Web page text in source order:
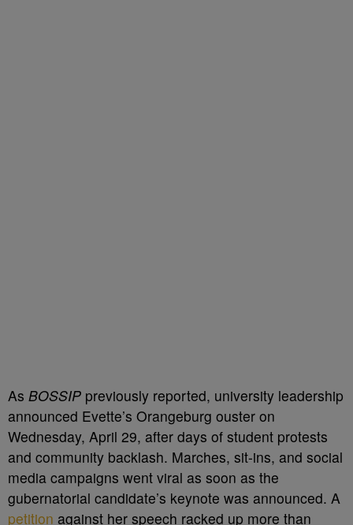
As BOSSIP previously reported, university leadership
announced Evette’s Orangeburg ouster on
Wednesday, April 29, after days of student protests
and community backlash. Marches, sit-ins, and social
media campaigns went viral as soon as the
gubernatorial candidate’s keynote was announced. A
petition against her speech racked up more than